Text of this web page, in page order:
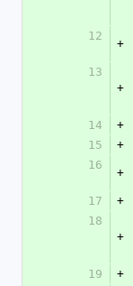
12
+
13
+
14
+
15
+
16
+
17
+
18
+
19
+